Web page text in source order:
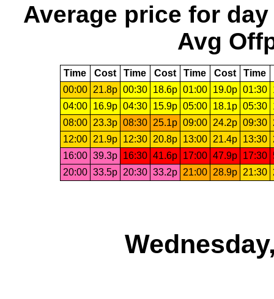
Average price for day
Avg
Time Cost Time Cost Time Cost Time
00:00
21.8p 00:30 18.6p 01:00 19.0p 01:30
04:00
16.9p 04:30 15.9p 05:00 18.1p 05:30
08:00
23.3p 08:30 25.1p 09:00 24.2p 09:30
12:00
21.9p 12:30 20.8p 13:00 21.4p 13:30
16:00 39.3p 16:30 41.6p 17:00 47.9p 17:30
20:00 33.5p 20:30 33.2p 21:00 28.9p 21:30